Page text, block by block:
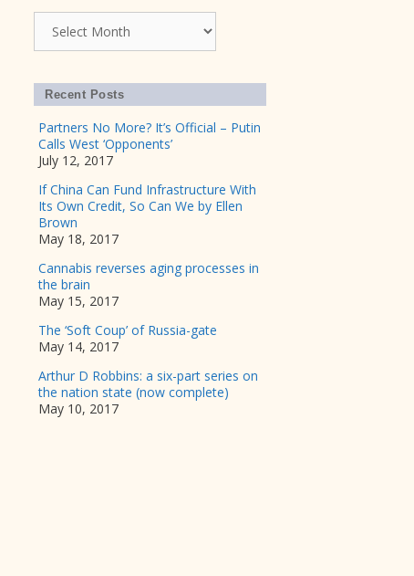
Recent Posts
Partners No More? It’s Official – Putin
Calls West ‘Opponents’
July 12, 2017
If China Can Fund Infrastructure With
Its Own Credit, So Can We by Ellen
Brown
May 18, 2017
Cannabis reverses aging processes in
the brain
May 15, 2017
The ‘Soft Coup’ of Russia-gate
May 14, 2017
Arthur D Robbins: a six-part series on
the nation state (now complete)
May 10, 2017